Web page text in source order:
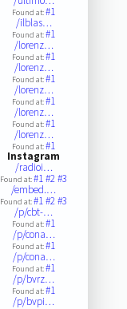
Found at:#1
/ilblas…
Found at:#1
/lorenz…
Found at:#1
/lorenz…
Found at:#1
/lorenz…
Found at:#1
/lorenz…
Found at:#1
/lorenz…
Found at:#1
Instagram
/radioi…
Found at:#1#2#3
/embed.…
Found at:#1#2#3
/p/cbt-…
Found at:#1
/p/cona…
Found at:#1
/p/cona…
Found at:#1
/p/bvrz…
Found at:#1
/p/bvpi…